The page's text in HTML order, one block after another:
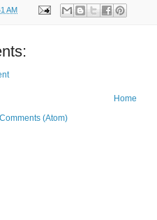
AM
Home
(Atom)